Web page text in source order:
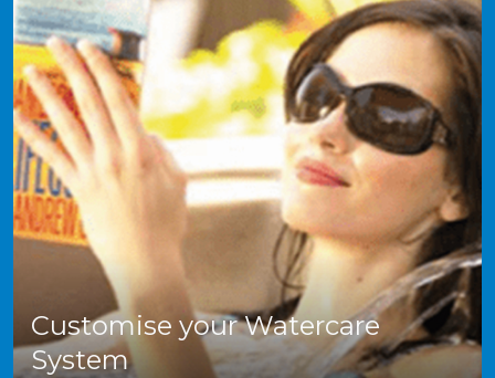
Customise your Watercare
System